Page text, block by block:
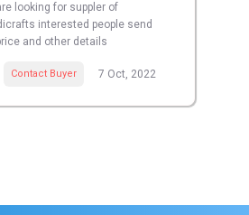
looking for suppler of
interested people send
and other details
Contact Buyer 7 Oct, 2022